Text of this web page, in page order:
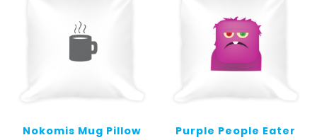
Nokomis Mug Pillow Purple People Eater